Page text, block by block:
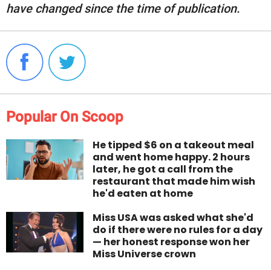
have changed since the time of publication.
Popular On Scoop
He tipped $6 on a takeout meal
and went home happy. 2 hours
later, he got a call from the
restaurant that made him wish
he'd eaten at home
Miss USA was asked what she'd
do if there were no rules for a day
— her honest response won her
Miss Universe crown